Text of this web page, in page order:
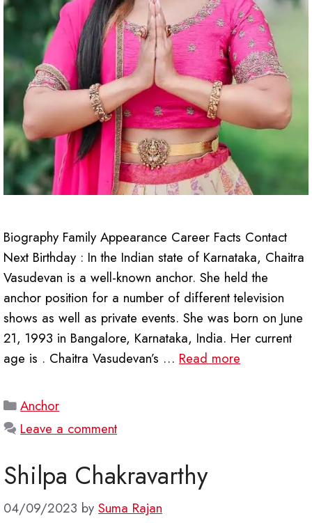
Biography Family Appearance Career Facts Contact
Next Birthday : In the Indian state of Karnataka, Chaitra
Vasudevan is a well-known anchor. She held the
anchor position for a number of different television
shows as well as private events. She was born on June
21, 1993 in Bangalore, Karnataka, India. Her current
age is . Chaitra Vasudevan’s … Read more
Categories
Anchor
Leave a comment
Shilpa Chakravarthy
04/09/2023 by Suma Rajan